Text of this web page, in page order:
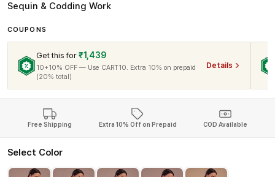
Sequin & Codding Work
COUPONS
Get this for ₹1,439
10+10% OFF — Use CART10. Extra 10% on prepaid
(20% total)
Details
Free Shipping Extra 10% Off on Prepaid COD Available
Select Color